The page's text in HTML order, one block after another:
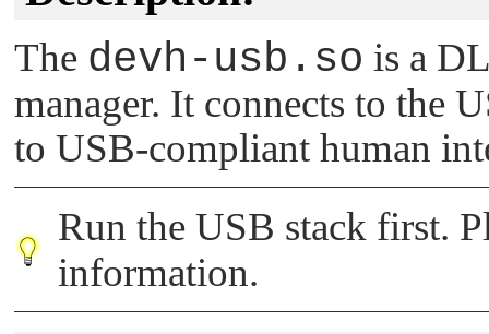
The devh-usb.so is a
manager. It connects to the
to USB-compliant human
Run the USB stack first.
information.